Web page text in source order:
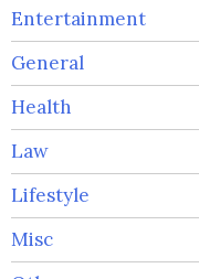
Entertainment
General
Health
Law
Lifestyle
Misc